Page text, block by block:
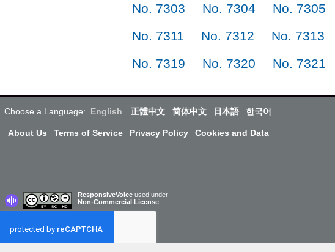
No. 7303
No. 7304 No. 7305
No. 7311
No. 7312 No. 7313
No. 7319
No. 7320 No. 7321
Choose a Language: English 正體中文 简体中文 日本語 한국어
About Us Terms of Service Privacy Policy Cookies and Data
ResponsiveVoice used under
Non-Commercial License